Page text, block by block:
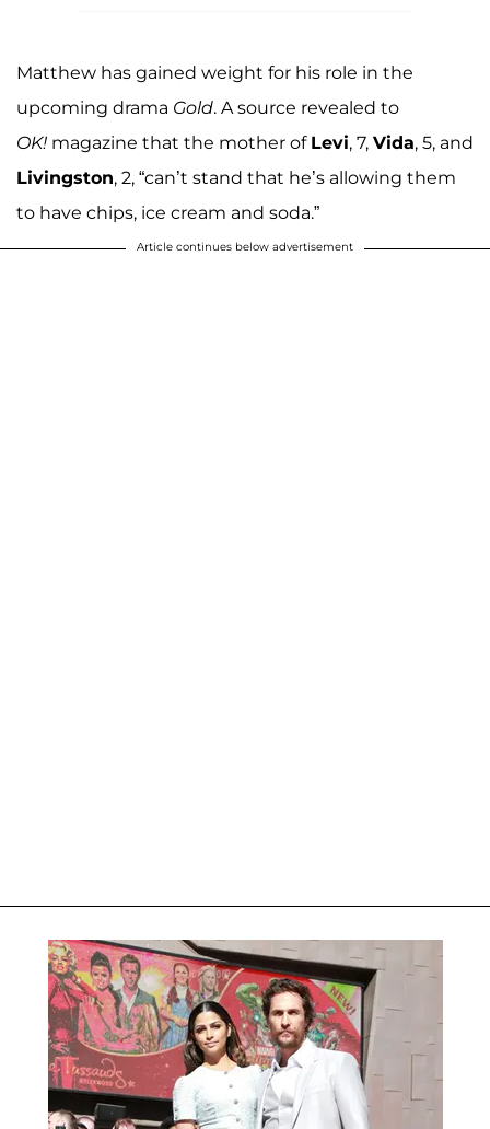
Matthew has gained weight for his role in the
upcoming drama Gold. A source revealed to
OK! magazine that the mother of Levi, 7, Vida, 5, and
Livingston, 2, “can’t stand that he’s allowing them
to have chips, ice cream and soda.”
Article continues below advertisement